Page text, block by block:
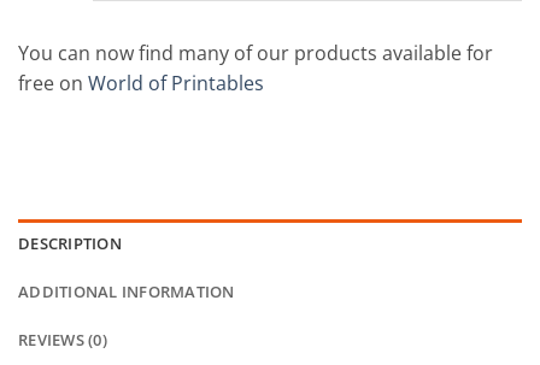
You can now find many of our products available for
free on World of Printables
DESCRIPTION
ADDITIONAL INFORMATION
REVIEWS (0)